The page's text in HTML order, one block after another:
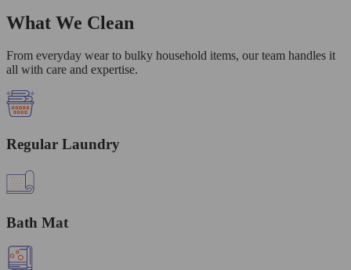
What We Clean
From everyday wear to bulky household items, our team handles it
all with care and expertise.
Regular Laundry
Bath Mat